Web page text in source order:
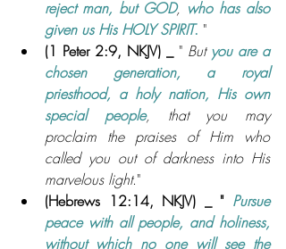
reject man, but GOD, who has also
given us His HOLY SPIRIT. "
(1 Peter 2:9, NKJV) _ " But you are a
chosen generation, a royal
priesthood, a holy nation, His own
special people, that you may
proclaim the praises of Him who
called you out of darkness into His
marvelous light."
(Hebrews 12:14, NKJV) _ " Pursue
peace with all people, and holiness,
without which no one will see the